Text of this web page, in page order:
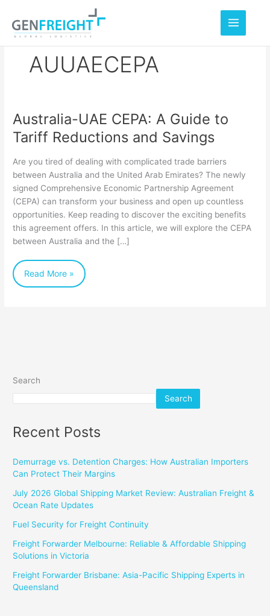
content
AUUAECEPA
Australia-UAE CEPA: A Guide to
Tariff Reductions and Savings
Are you tired of dealing with complicated trade barriers
between Australia and the United Arab Emirates? The newly
signed Comprehensive Economic Partnership Agreement
(CEPA) can transform your business and open up countless
opportunities. Keep reading to discover the exciting benefits
this agreement offers. In this article, we will explore the CEPA
between Australia and the […]
Australia-
UAE
A
Guide
Tariff
Reductions
and
Read More »
Search
Search
Recent Posts
Demurrage vs. Detention Charges: How Australian Importers
Can Protect Their Margins
July 2026 Global Shipping Market Review: Australian Freight &
Ocean Rate Updates
Fuel Security for Freight Continuity
Freight Forwarder Melbourne: Reliable & Affordable Shipping
Solutions in Victoria
Freight Forwarder Brisbane: Asia-Pacific Shipping Experts in
Queensland